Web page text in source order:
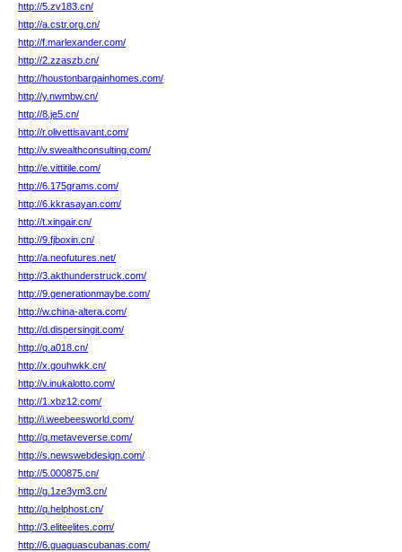
http://5.zv183.cn/
http://a.cstr.org.cn/
http://f.marlexander.com/
http://2.zzaszb.cn/
http://houstonbargainhomes.com/
http://y.nwmbw.cn/
http://8.je5.cn/
http://r.olivettisavant.com/
http://v.swealthconsulting.com/
http://e.vittitile.com/
http://6.175grams.com/
http://6.kkrasayan.com/
http://t.xingair.cn/
http://9.fjboxin.cn/
http://a.neofutures.net/
http://3.akthunderstruck.com/
http://9.generationmaybe.com/
http://w.china-altera.com/
http://d.dispersingit.com/
http://q.a018.cn/
http://x.gouhwkk.cn/
http://v.inukalotto.com/
http://1.xbz12.com/
http://i.weebeesworld.com/
http://q.metaveverse.com/
http://s.newswebdesign.com/
http://5.000875.cn/
http://g.1ze3ym3.cn/
http://q.helphost.cn/
http://3.eliteelites.com/
http://6.guaguascubanas.com/